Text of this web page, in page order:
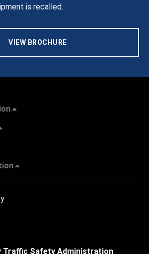
is recalled.
VIEW BROCHURE
Traffic Safety Administration